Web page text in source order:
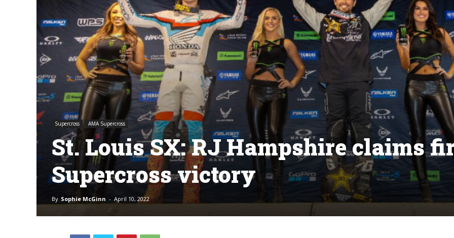
Supercross AMA Supercross
St. Louis SX: RJ Hampshire claims
Supercross victory
By Sophie McGinn - April 10, 2022